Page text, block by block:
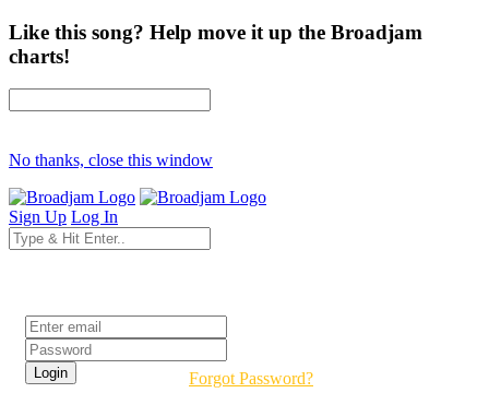
Like this song? Help move it up the Broadjam
charts!
No thanks, close this window
Sign Up Log In
Forgot Password?